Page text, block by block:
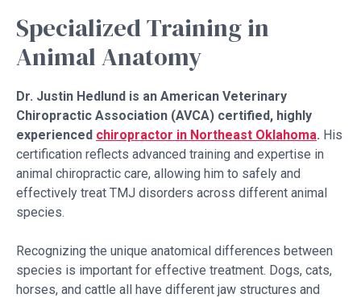
Specialized Training in
Animal Anatomy
Dr. Justin Hedlund is an American Veterinary
Chiropractic Association (AVCA) certified, highly
experienced chiropractor in Northeast Oklahoma. His
certification reflects advanced training and expertise in
animal chiropractic care, allowing him to safely and
effectively treat TMJ disorders across different animal
species.
Recognizing the unique anatomical differences between
species is important for effective treatment. Dogs, cats,
horses, and cattle all have different jaw structures and